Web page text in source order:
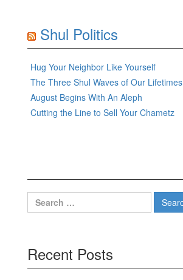
Shul Politics
Hug Your Neighbor Like Yourself
The Three Shul Waves of Our Lifetimes
August Begins With An Aleph
Cutting the Line to Sell Your Chametz
Search
for:
Recent Posts